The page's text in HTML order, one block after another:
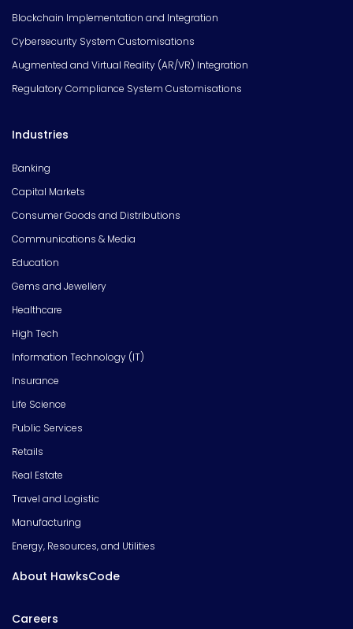
Blockchain Implementation and Integration
Cybersecurity System Customisations
Augmented and Virtual Reality (AR/VR) Integration
Regulatory Compliance System Customisations
Industries
Banking
Capital Markets
Consumer Goods and Distributions
Communications & Media
Education
Gems and Jewellery
Healthcare
High Tech
Information Technology (IT)
Insurance
Life Science
Public Services
Retails
Real Estate
Travel and Logistic
Manufacturing
Energy, Resources, and Utilities
About HawksCode
Careers